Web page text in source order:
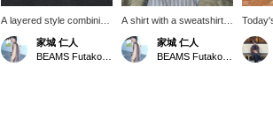
A layered style combining
a knit polo shirt and a
shirt in similar colors. The
shirt is buttoned all the
家城 仁人
A shirt with a sweatshirt
draped over the
shoulders. Perfect for
regulating body
家城 仁人
On the